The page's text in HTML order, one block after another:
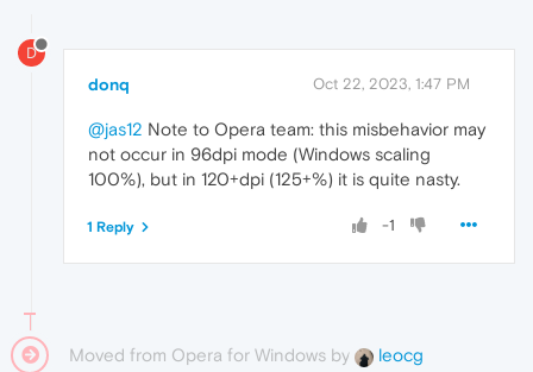
D
donq Oct 22, 2023, 1:47 PM
@jas12 Note to Opera team: this misbehavior may
not occur in 96dpi mode (Windows scaling
100%), but in 120+dpi (125+%) it is quite nasty.
-1
1 Reply
Moved from Opera for Windows by leocg